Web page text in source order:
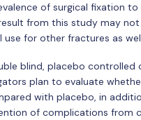
of surgical fixation
from this study may
for other fractures as
blind, placebo
plan to evaluate
with placebo, in
of complications from